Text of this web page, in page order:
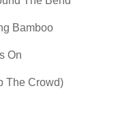
Bamboo
On
The Crowd)